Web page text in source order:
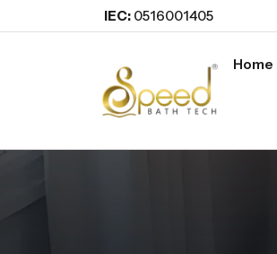
IEC: 0516001405
Home